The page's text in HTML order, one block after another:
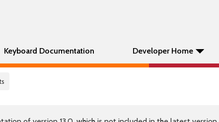
Keyboard Documentation Developer Home